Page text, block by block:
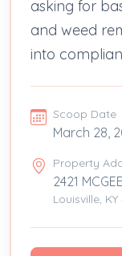
asking for
and weed
into
Scoop Date
March 28,
Property
2421
Louisville, KY